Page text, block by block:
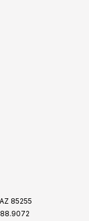
85255